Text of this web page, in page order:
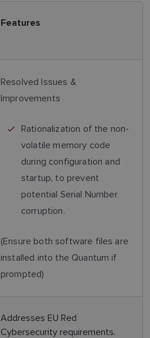
Features
Resolved Issues &
Improvements
Rationalization of the non-
volatile memory code
during configuration and
startup, to prevent
potential Serial Number
corruption.
(Ensure both software files are
installed into the Quantum if
prompted)
Addresses EU Red
Cybersecurity requirements.